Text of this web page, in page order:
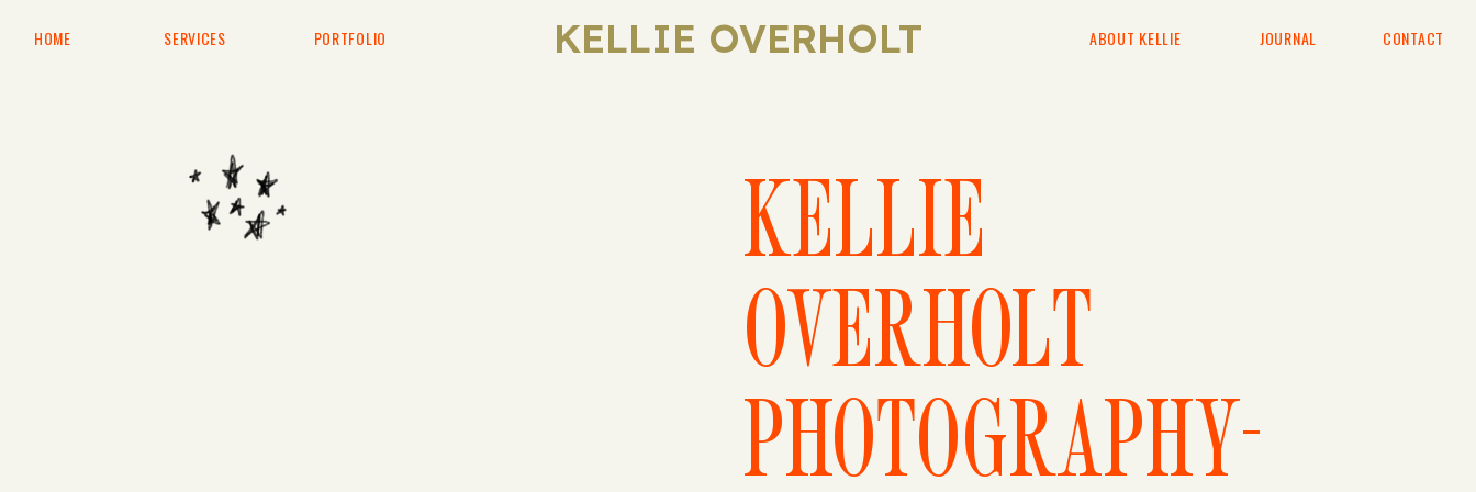
CONTACT
JOURNAL
ABOUT KELLIE
PORTFOLIO
SERVICES
HOME KELLIE OVERHOLT
KELLIE
OVERHOLT
PHOTOGRAPHY-